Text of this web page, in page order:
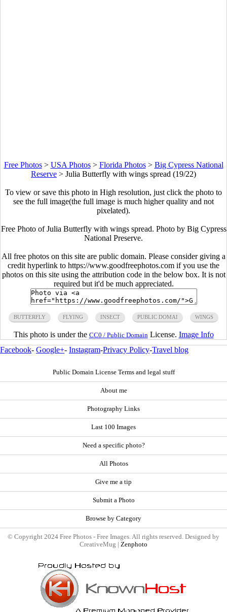
Free Photos> USA Photos> Florida Photos> Big Cypress National
Reserve > Julia Butterfly with wings spread (19/22)
To view or save this photo in High resolution, just click the photo to
see the full image(the full image is much higher quality and not
pixelated).
Free Photo of Julia Butterfly with wings spread. Photo by Big Cypress
National Preserve.
All free photos on this site are public domain. Please consider giving a
credit hyperlink to https://www.goodfreephotos.com if you use the
photos on this site using the attribution code in the below box. It is not
required but it'd be much appreciated.
BUTTERFLY FLYING INSECT PUBLIC DOMAI WINGS
This photo is under the CC0 / Public Domain License. Image Info
Facebook- Google+- Instagram-Privacy Policy-Travel blog
Public Domain License Terms and legal stuff
About me
Photography Links
Last 100 Images
Need a specific photo?
All Photos
Give me a tip
Submit a Photo
Browse by Category
© Copyright 2024 Free Photos - Free Images. All rights reserved. Designed by
CreativeMug | Zenphoto